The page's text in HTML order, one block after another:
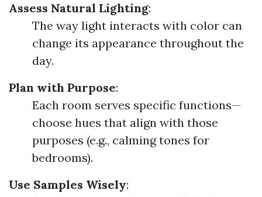
Assess Natural Lighting:
The way light interacts with color can
change its appearance throughout the
day.
Plan with Purpose:
Each room serves specific functions—
choose hues that align with those
purposes (e.g., calming tones for
bedrooms).
Use Samples Wisely: